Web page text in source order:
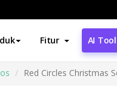
Fitur AI
Red Circles Christmas